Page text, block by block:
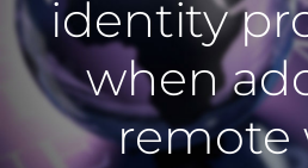
Resources
Company
identity
when
remote